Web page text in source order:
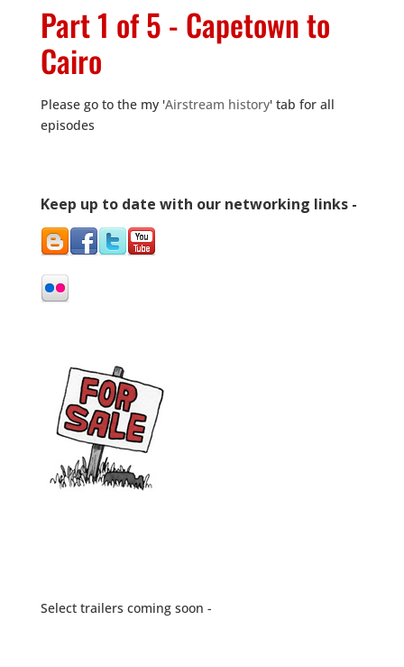
Part 1 of 5 - Capetown to
Cairo
Please go to the my 'Airstream history' tab for all
episodes
Keep up to date with our networking links -
Select trailers coming soon -